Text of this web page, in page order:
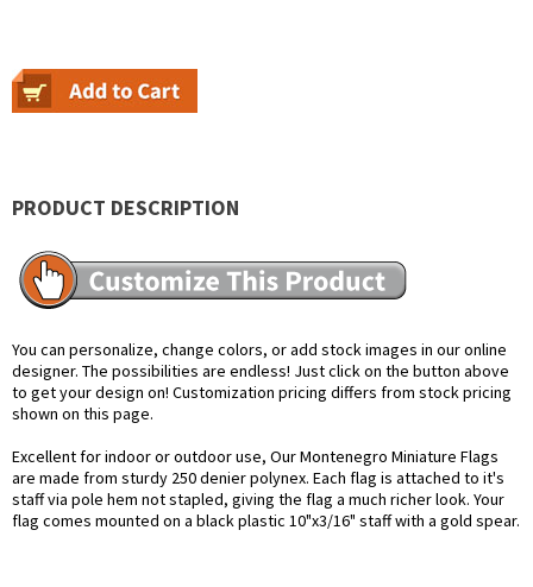
PRODUCT DESCRIPTION
You can personalize, change colors, or add stock images in our online
designer. The possibilities are endless! Just click on the button above
to get your design on! Customization pricing differs from stock pricing
shown on this page.
Excellent for indoor or outdoor use, Our Montenegro Miniature Flags
are made from sturdy 250 denier polynex. Each flag is attached to it's
staff via pole hem not stapled, giving the flag a much richer look. Your
flag comes mounted on a black plastic 10"x3/16" staff with a gold spear.